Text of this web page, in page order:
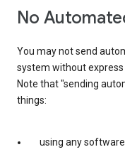
No
You may not send
system without
Note that "sending
things:
using any